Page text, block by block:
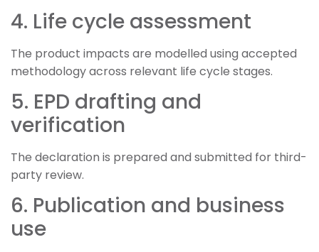
4. Life cycle assessment
The product impacts are modelled using accepted
methodology across relevant life cycle stages.
5. EPD drafting and
verification
The declaration is prepared and submitted for third-
party review.
6. Publication and business
use